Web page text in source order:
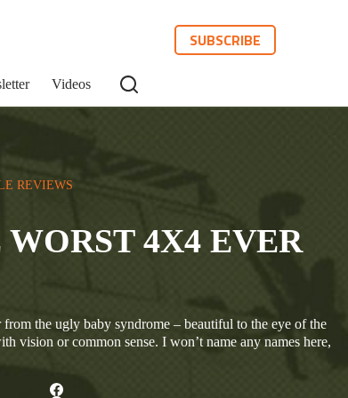
SUBSCRIBE
Videos
REVIEWS
4X4 EVER
the ugly baby syndrome – beautiful to the eye of the
vision or common sense. I won’t name any names here,